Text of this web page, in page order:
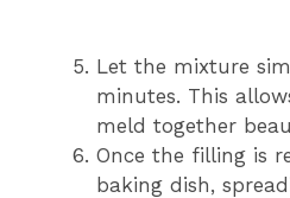
Let the mixture
minutes. This
meld together
Once the filling is
baking dish,